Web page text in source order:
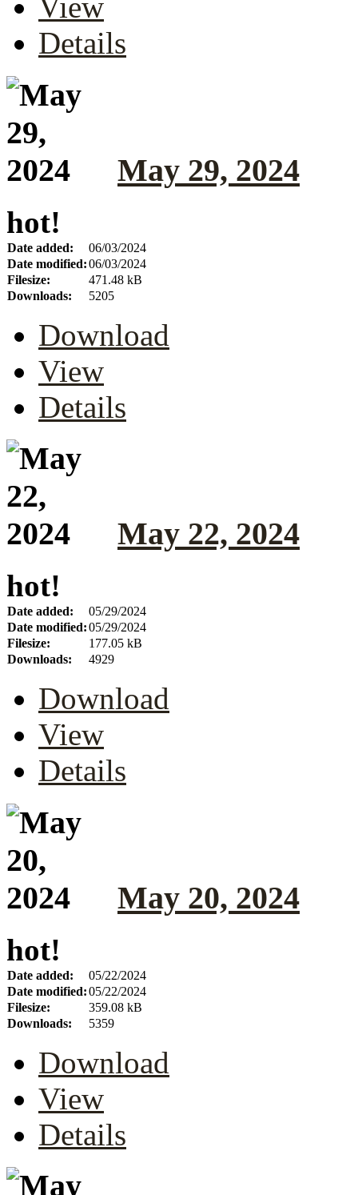
View
Details
May 29, 2024
hot!
Date added:
06/03/2024
Date modified:06/03/2024
Filesize:
471.48 kB
Downloads:
5205
Download
View
Details
May 22, 2024
hot!
Date added:
05/29/2024
Date modified:05/29/2024
Filesize:
177.05 kB
Downloads:
4929
Download
View
Details
May 20, 2024
hot!
Date added:
05/22/2024
Date modified:05/22/2024
Filesize:
359.08 kB
Downloads:
5359
Download
View
Details